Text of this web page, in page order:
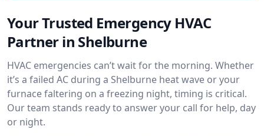
Your Trusted Emergency HVAC
Partner in Shelburne
HVAC emergencies can’t wait for the morning. Whether
it’s a failed AC during a Shelburne heat wave or your
furnace faltering on a freezing night, timing is critical.
Our team stands ready to answer your call for help, day
or night.